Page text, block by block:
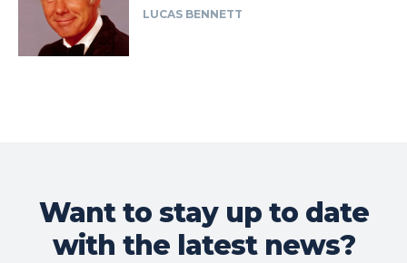
LUCAS BENNETT
Want to stay up to date
with the latest news?